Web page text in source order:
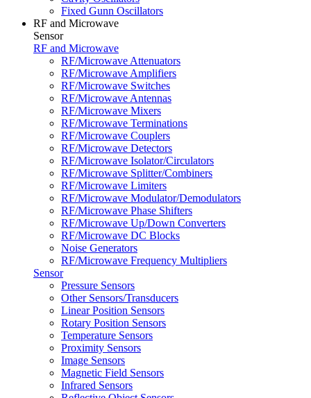
Fixed Gunn Oscillators
RF and Microwave
Sensor
RF and Microwave
RF/Microwave Attenuators
RF/Microwave Amplifiers
RF/Microwave Switches
RF/Microwave Antennas
RF/Microwave Mixers
RF/Microwave Terminations
RF/Microwave Couplers
RF/Microwave Detectors
RF/Microwave Isolator/Circulators
RF/Microwave Splitter/Combiners
RF/Microwave Limiters
RF/Microwave Modulator/Demodulators
RF/Microwave Phase Shifters
RF/Microwave Up/Down Converters
RF/Microwave DC Blocks
Noise Generators
RF/Microwave Frequency Multipliers
Sensor
Pressure Sensors
Other Sensors/Transducers
Linear Position Sensors
Rotary Position Sensors
Temperature Sensors
Proximity Sensors
Image Sensors
Magnetic Field Sensors
Infrared Sensors